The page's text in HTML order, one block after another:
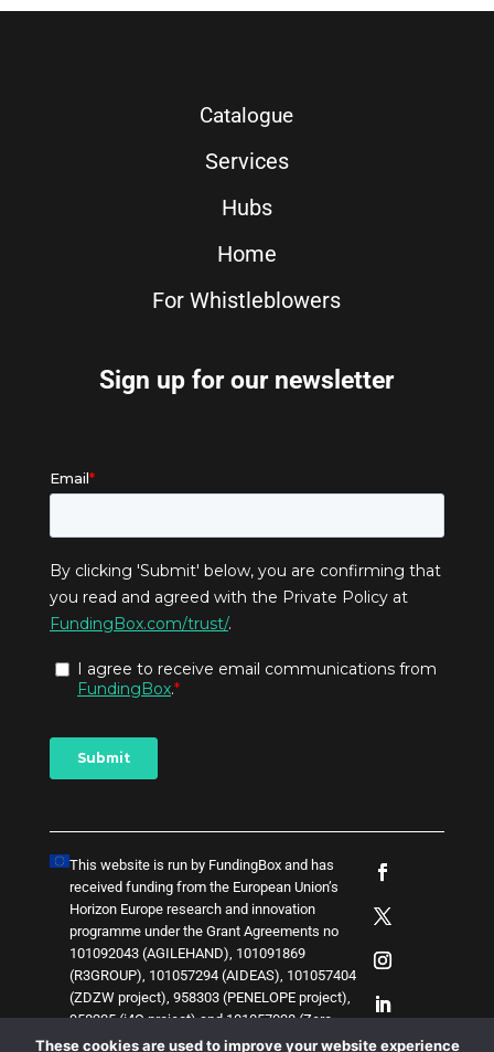
Catalogue
Services
Hubs
Home
For Whistleblowers
Sign up for our newsletter
This website is run by FundingBox and has
received funding from the European Union’s
Horizon Europe research and innovation
programme under the Grant Agreements no
101092043 (AGILEHAND), 101091869
(R3GROUP), 101057294 (AIDEAS), 101057404
(ZDZW project), 958303 (PENELOPE project),
958205 (i4Q project) and101057038 (Zero-
SWARM project). The content of this website
These cookies are used to improve your website experience